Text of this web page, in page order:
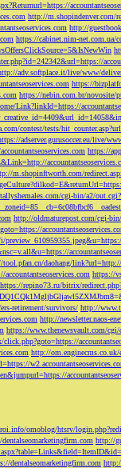
http://m.shopindenver.com/
http://
https://cabinet.nim-net.com.ua/
adv.softplace.it/live/www/
https://
https://nebin.com.br/novosite/
Link?linkId=https://
contest/tests/
adserver.gurusoccer.eu/live/
https://
m.shopinftworth.com/
cgi-bin/a2/
http://oldmaturepost.com/cgi-
daohang/link?url=http://
https://
https://repino73.ru/bitrix/
retirement/survivors/ http://
http://newsletter.naos-
https://www.thenewsvault.com/cgi/
http://om.enginecms.co.uk/
omoblog/htsrv/
http://
dentalseomarketingfirm.com